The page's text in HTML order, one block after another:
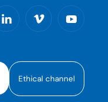
Ethical channel